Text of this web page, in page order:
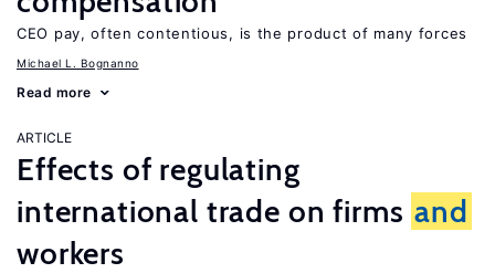
CEO pay, often contentious, is the product of many forces
Michael L. Bognanno
Read more
ARTICLE
Effects of regulating
international trade on firms and
workers